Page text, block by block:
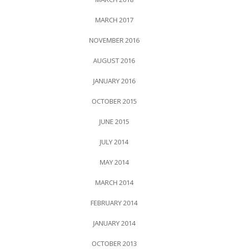
MARCH 2017
NOVEMBER 2016
AUGUST 2016
JANUARY 2016
OCTOBER 2015
JUNE 2015
JULY 2014
MAY 2014
MARCH 2014
FEBRUARY 2014
JANUARY 2014
OCTOBER 2013